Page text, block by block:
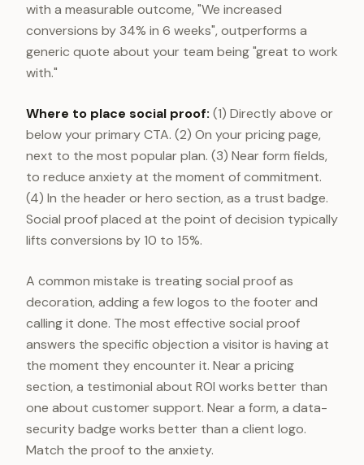
with a measurable outcome, "We increased
conversions by 34% in 6 weeks", outperforms a
generic quote about your team being "great to work
with."
Where to place social proof: (1) Directly above or
below your primary CTA. (2) On your pricing page,
next to the most popular plan. (3) Near form fields,
to reduce anxiety at the moment of commitment.
(4) In the header or hero section, as a trust badge.
Social proof placed at the point of decision typically
lifts conversions by 10 to 15%.
A common mistake is treating social proof as
decoration, adding a few logos to the footer and
calling it done. The most effective social proof
answers the specific objection a visitor is having at
the moment they encounter it. Near a pricing
section, a testimonial about ROI works better than
one about customer support. Near a form, a data-
security badge works better than a client logo.
Match the proof to the anxiety.